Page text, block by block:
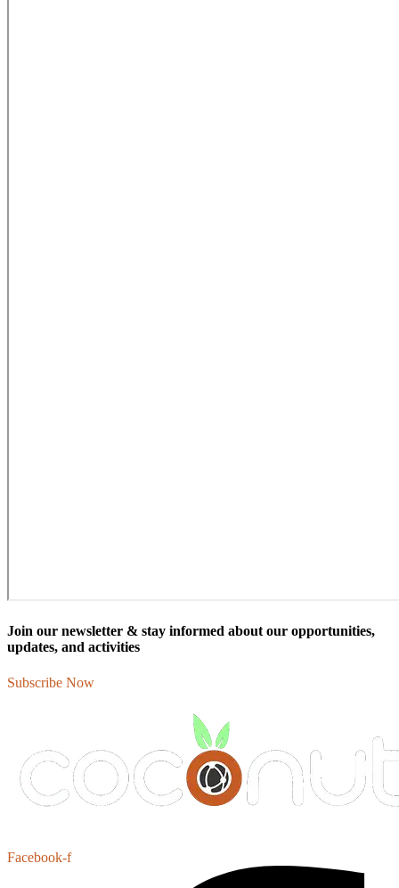
Join our newsletter & stay informed about our opportunities,
updates, and activities
Subscribe Now
Facebook-f